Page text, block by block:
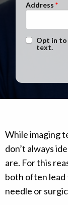
Address
TextOpt in
text.
While imaging
don’t always
are. For this
both often lead
needle or